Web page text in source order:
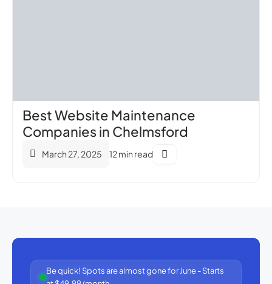
Best Website Maintenance
Companies in Chelmsford
March 27, 2025 12 min read
Be quick! Spots are almost gone for June - Starts